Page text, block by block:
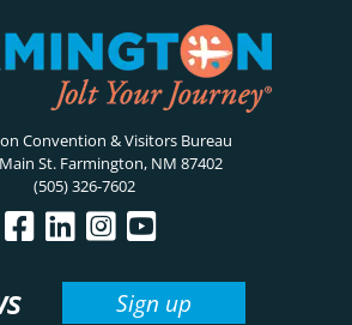
Convention & Visitors Bureau
St. Farmington, NM 87402
(505) 326-7602
Sign up